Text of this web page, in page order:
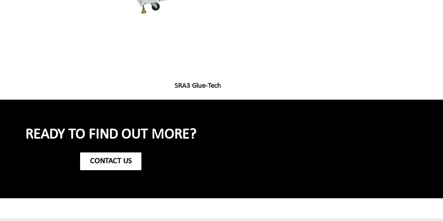
SRA3 Glue-Tech
READY TO FIND OUT MORE?
CONTACT US